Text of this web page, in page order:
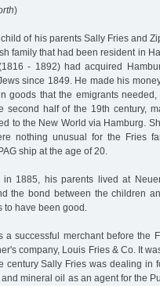
)
of his parents Sally Fries and
family that had been resident in
- 1892) had acquired
since 1849. He made his
goods that the emigrants
second half of the 19th century,
to the New World via Hamburg.
nothing unusual for the Fries
ship at the age of 20.
1885, his parents lived at
the bond between the children
to have been good.
a successful merchant before the
company, Louis Fries & Co. It
century Sally Fries was dealing in
mineral oil as an agent for the